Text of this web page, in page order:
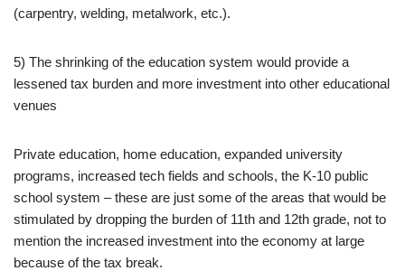
(carpentry, welding, metalwork, etc.).
5) The shrinking of the education system would provide a
lessened tax burden and more investment into other educational
venues
Private education, home education, expanded university
programs, increased tech fields and schools, the K-10 public
school system – these are just some of the areas that would be
stimulated by dropping the burden of 11th and 12th grade, not to
mention the increased investment into the economy at large
because of the tax break.